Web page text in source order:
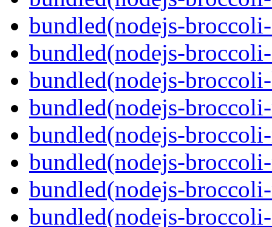
bundled(nodejs-
bundled(nodejs-
bundled(nodejs-
bundled(nodejs-
bundled(nodejs-
bundled(nodejs-
bundled(nodejs-
bundled(nodejs-